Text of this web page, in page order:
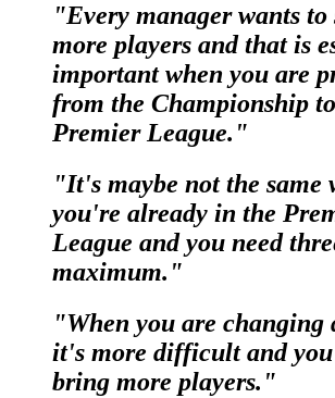
"Every manager wants to
more players and that is
important when you are
from the Championship
Premier League."
"It's maybe not the same
you're already in the
League and you need
maximum."
"When you are changing
it's more difficult and you
bring more players."